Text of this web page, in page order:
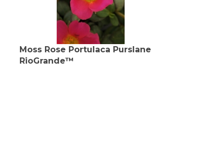
Moss Rose Portulaca Purslane
RioGrande™